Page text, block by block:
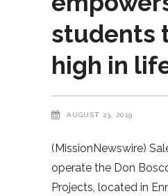
students
high in
AUGUST 23, 2019
(MissionNewswire)
operate the Don
Projects, located in